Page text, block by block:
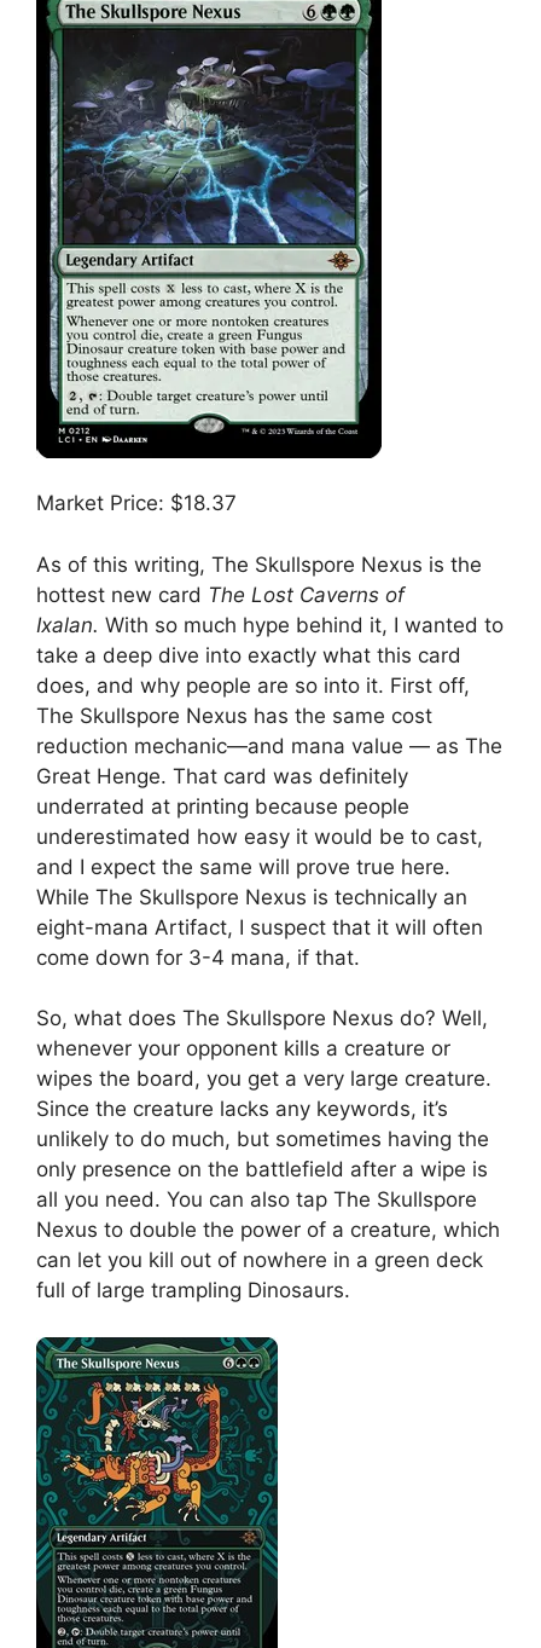
Market Price: $18.37
As of this writing, The Skullspore Nexus is the
hottest new card The Lost Caverns of
Ixalan. With so much hype behind it, I wanted to
take a deep dive into exactly what this card
does, and why people are so into it. First off,
The Skullspore Nexus has the same cost
reduction mechanic—and mana value — as The
Great Henge. That card was definitely
underrated at printing because people
underestimated how easy it would be to cast,
and I expect the same will prove true here.
While The Skullspore Nexus is technically an
eight-mana Artifact, I suspect that it will often
come down for 3-4 mana, if that.
So, what does The Skullspore Nexus do? Well,
whenever your opponent kills a creature or
wipes the board, you get a very large creature.
Since the creature lacks any keywords, it’s
unlikely to do much, but sometimes having the
only presence on the battlefield after a wipe is
all you need. You can also tap The Skullspore
Nexus to double the power of a creature, which
can let you kill out of nowhere in a green deck
full of large trampling Dinosaurs.